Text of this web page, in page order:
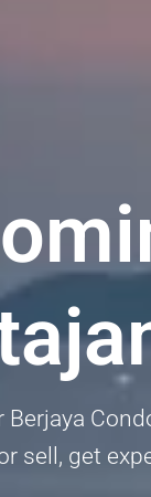
sell, get